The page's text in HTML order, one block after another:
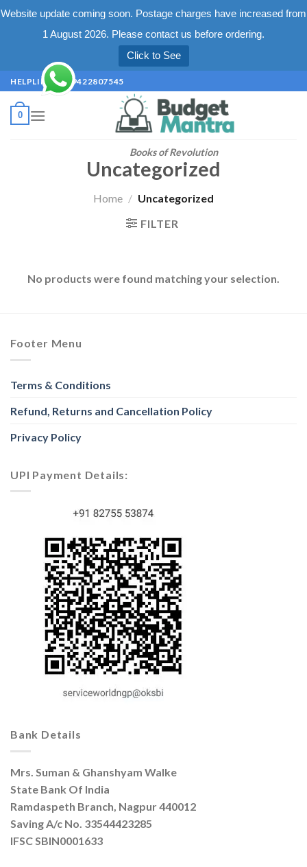
Website update coming soon. Postage charges have increased from
1 August 2026. Please contact us before ordering.
Click to See
Skip
to
content
HELPLINE +91 9422807545
Books of Revolution
0
Uncategorized
Home / Uncategorized
FILTER
No products were found matching your selection.
Footer Menu
Terms & Conditions
Refund, Returns and Cancellation Policy
Privacy Policy
UPI Payment Details:
Bank Details
Mrs. Suman & Ghanshyam Walke
State Bank Of India
Ramdaspeth Branch, Nagpur 440012
Saving A/c No. 33544423285
IFSC SBIN0001633